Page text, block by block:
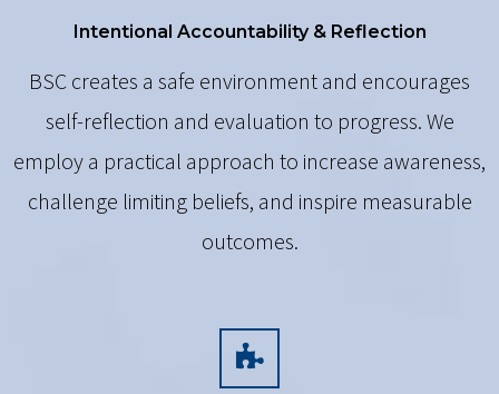
Intentional Accountability & Reflection
BSC creates a safe environment and encourages
self-reflection and evaluation to progress. We
employ a practical approach to increase awareness,
challenge limiting beliefs, and inspire measurable
outcomes.